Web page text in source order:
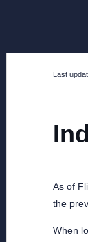
Last
As of
the
When